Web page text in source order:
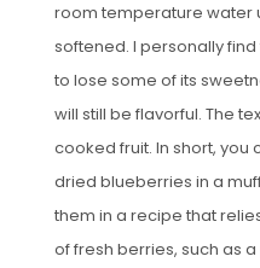
room temperature water
softened. I personally
to lose some of its
will still be flavorful. The
cooked fruit. In short,
dried blueberries in a
them in a recipe that
of fresh berries, such as a